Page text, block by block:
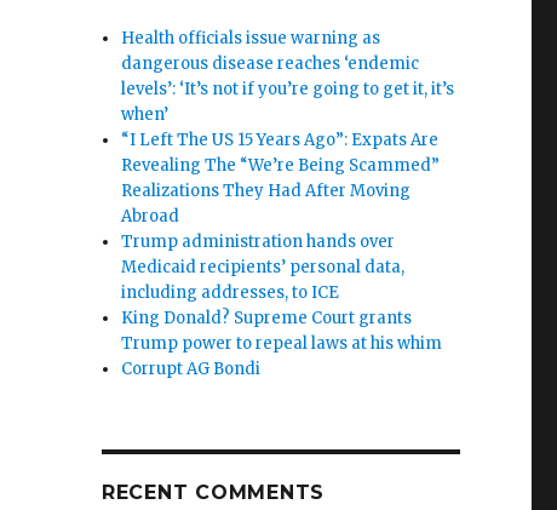
Health officials issue warning as
dangerous disease reaches ‘endemic
levels’: ‘It’s not if you’re going to get it, it’s
when’
“I Left The US 15 Years Ago”: Expats Are
Revealing The “We’re Being Scammed”
Realizations They Had After Moving
Abroad
Trump administration hands over
Medicaid recipients’ personal data,
including addresses, to ICE
King Donald? Supreme Court grants
Trump power to repeal laws at his whim
Corrupt AG Bondi
RECENT COMMENTS